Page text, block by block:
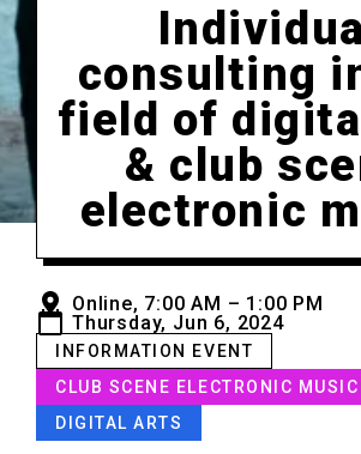
Individual
consulting
field of
& club
electronic
Online, 7:00 AM – 1:00 PM
Thursday, Jun 6, 2024
INFORMATION EVENT
CLUB SCENE ELECTRONIC MUSIC
DIGITAL ARTS